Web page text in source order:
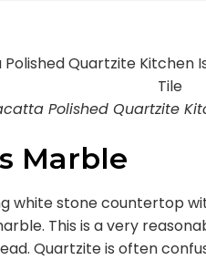
Polished Quartzite
Marble
white stone countertop
This is a very
Quartzite is often